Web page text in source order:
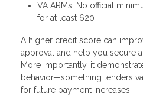
VA ARMs: No official
for at least 620
A higher credit score can
approval and help you secure
More importantly, it
behavior—something lenders
for future payment increases.